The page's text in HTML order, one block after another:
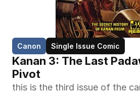
Canon Single Issue Comic
Kanan 3: The Last
Pivot
this is the third issue of the